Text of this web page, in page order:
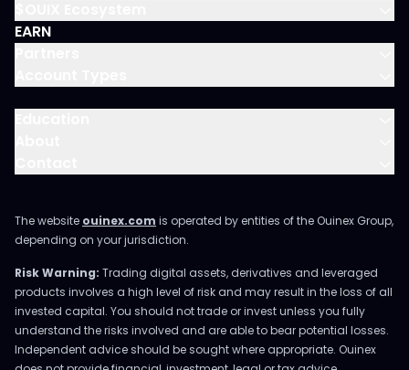
EARN
The website ouinex.com is operated by entities of the Ouinex Group,
depending on your jurisdiction.
Risk Warning: Trading digital assets, derivatives and leveraged
products involves a high level of risk and may result in the loss of all
invested capital. You should not trade or invest unless you fully
understand the risks involved and are able to bear potential losses.
Independent advice should be sought where appropriate. Ouinex